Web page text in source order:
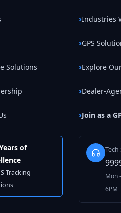
Solutions
of
Tracking
Industries
GPS
Explore
Dealer-
Join as a
Tech
Mon
6PM